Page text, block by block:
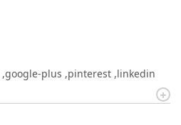
google-plus pinterest linkedin